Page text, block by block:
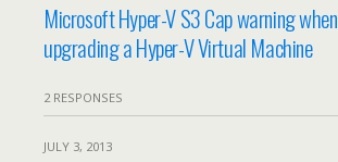
Microsoft Hyper-V S3 Cap warning when
upgrading a Hyper-V Virtual Machine
2 RESPONSES
JULY 3, 2013